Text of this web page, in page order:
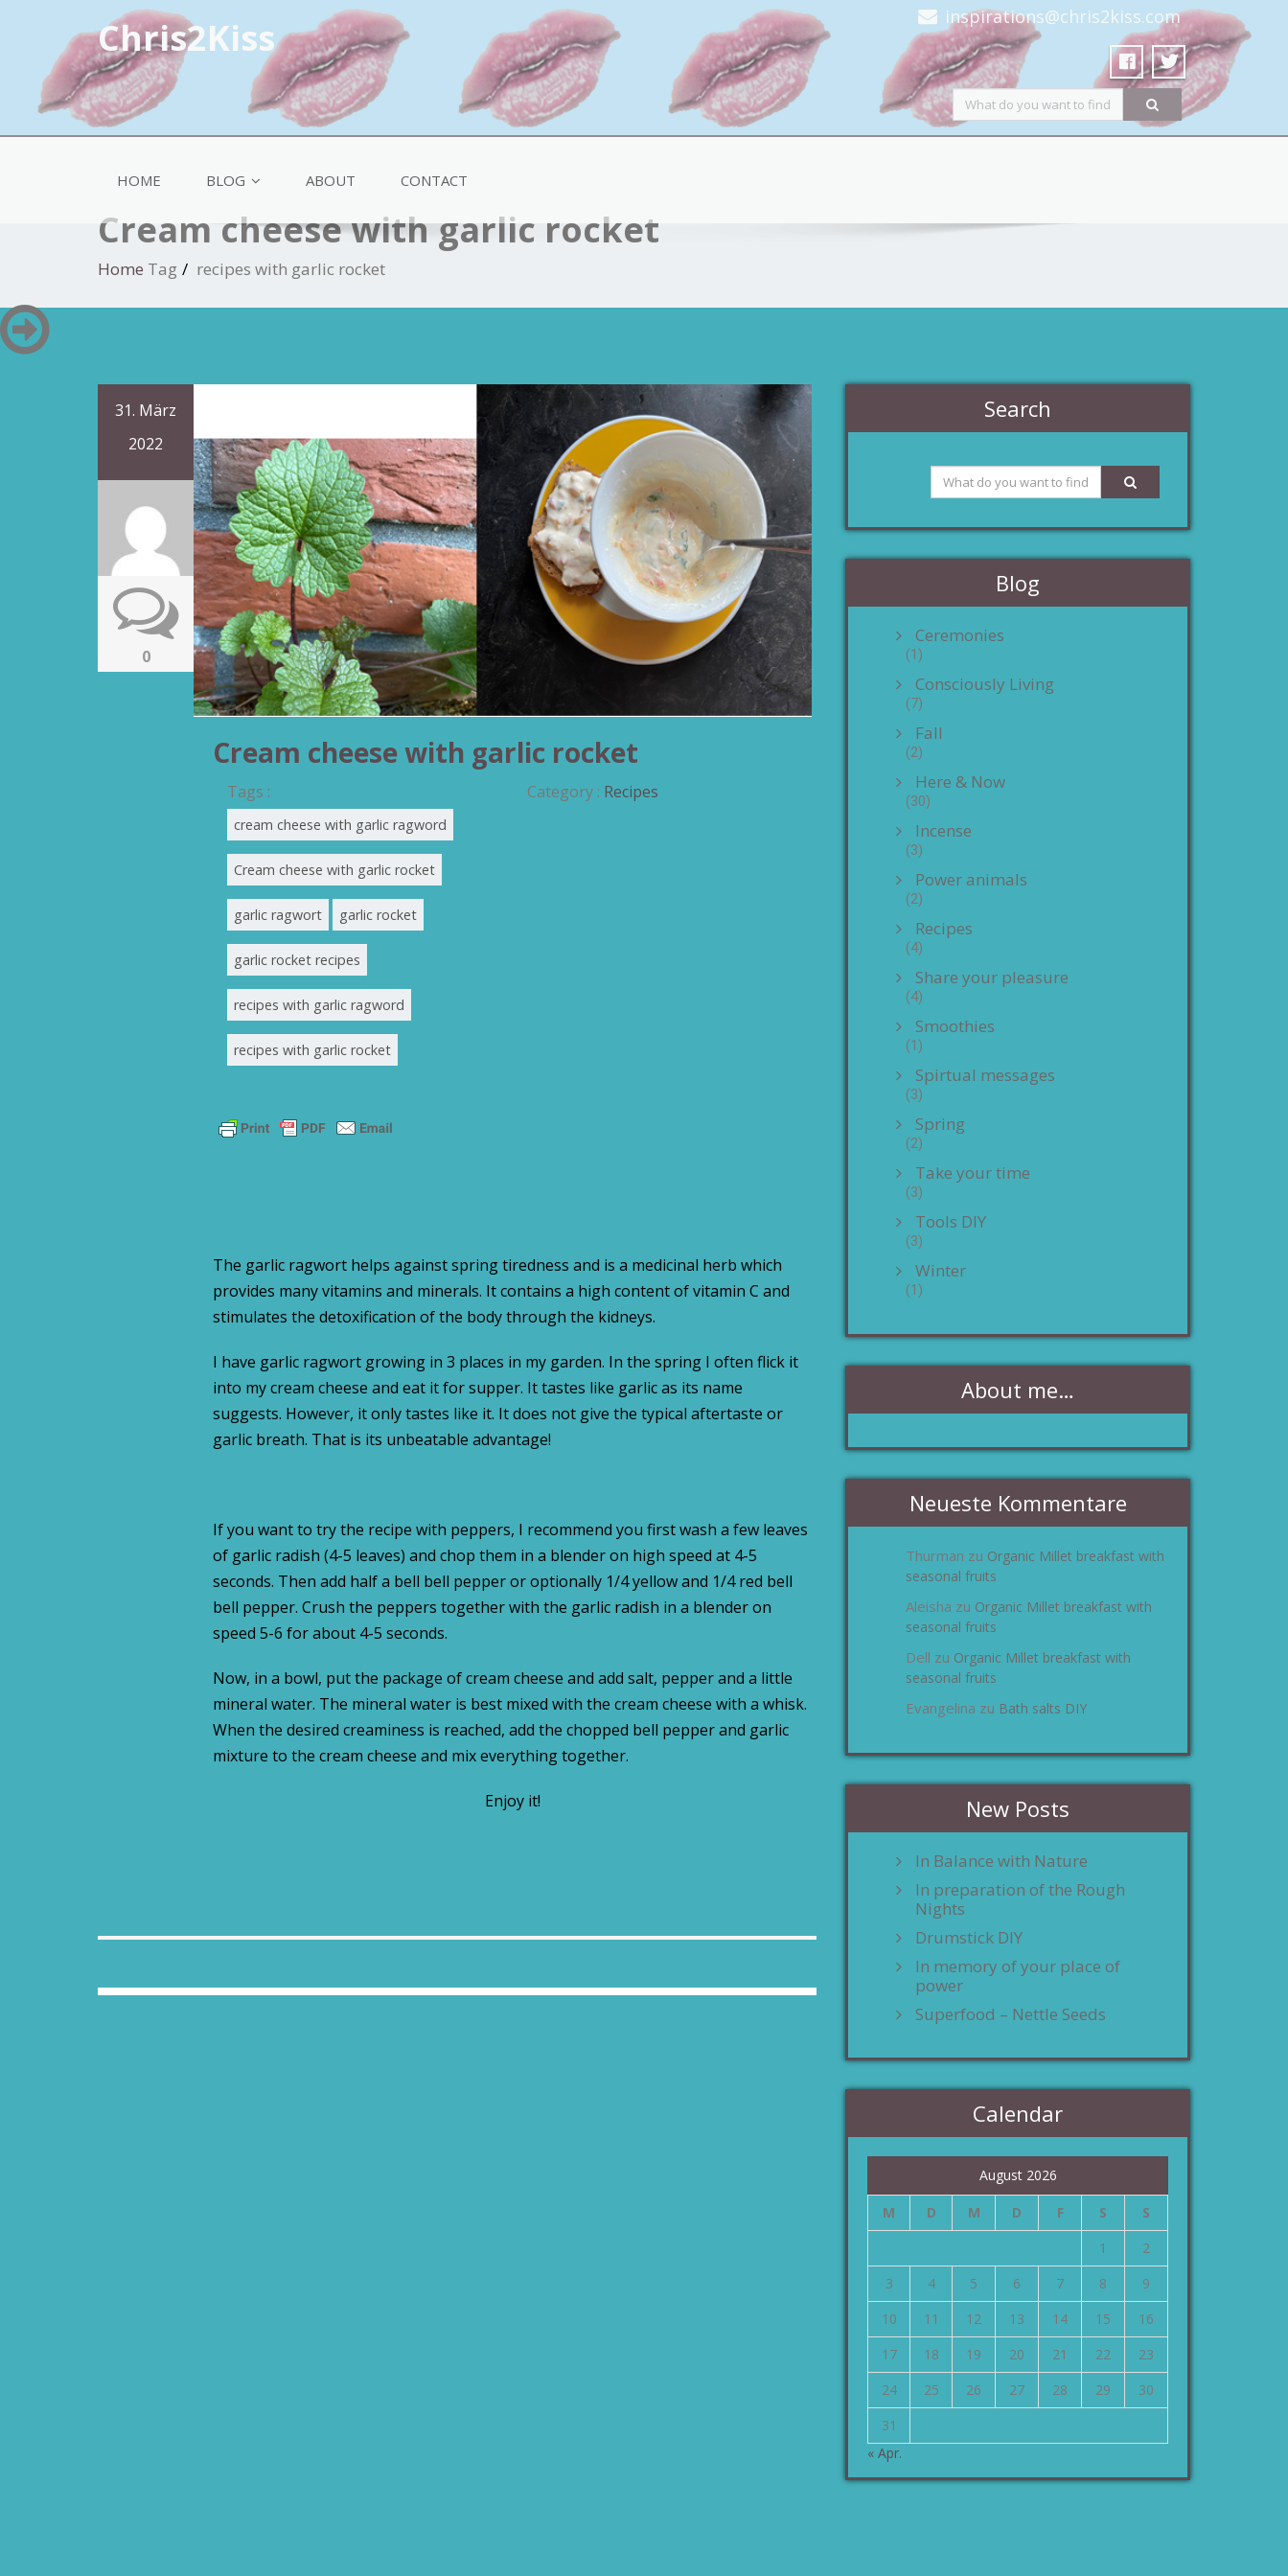
Chris2Kiss inspirations@chris2kiss.com
HOME BLOG ABOUT CONTACT
Cream cheese with garlic rocket
Home Tag recipes with garlic rocket
31. März
2022
0
Cream cheese with garlic rocket
Tags :
cream cheese with garlic ragword
Cream cheese with garlic rocket
garlic ragwort garlic rocket
garlic rocket recipes
recipes with garlic ragword
recipes with garlic rocket
Category : Recipes
The garlic ragwort helps against spring tiredness and is a medicinal herb which
provides many vitamins and minerals. It contains a high content of vitamin C and
stimulates the detoxification of the body through the kidneys.
I have garlic ragwort growing in 3 places in my garden. In the spring I often flick it
into my cream cheese and eat it for supper. It tastes like garlic as its name
suggests. However, it only tastes like it. It does not give the typical aftertaste or
garlic breath. That is its unbeatable advantage!
If you want to try the recipe with peppers, I recommend you first wash a few leaves
of garlic radish (4-5 leaves) and chop them in a blender on high speed at 4-5
seconds. Then add half a bell bell pepper or optionally 1/4 yellow and 1/4 red bell
bell pepper. Crush the peppers together with the garlic radish in a blender on
speed 5-6 for about 4-5 seconds.
Now, in a bowl, put the package of cream cheese and add salt, pepper and a little
mineral water. The mineral water is best mixed with the cream cheese with a whisk.
When the desired creaminess is reached, add the chopped bell pepper and garlic
mixture to the cream cheese and mix everything together.
Enjoy it!
Search
Blog
Ceremonies
(1)
Consciously Living
(7)
Fall
(2)
Here & Now
(30)
Incense
(3)
Power animals
(2)
Recipes
(4)
Share your pleasure
(4)
Smoothies
(1)
Spirtual messages
(3)
Spring
(2)
Take your time
(3)
Tools DIY
(3)
Winter
(1)
About me…
Neueste Kommentare
Thurman zu Organic Millet breakfast with
seasonal fruits
Aleisha zu Organic Millet breakfast with
seasonal fruits
Dell zu Organic Millet breakfast with
seasonal fruits
Evangelina zu Bath salts DIY
New Posts
In Balance with Nature
In preparation of the Rough
Nights
Drumstick DIY
In memory of your place of
power
Superfood – Nettle Seeds
Calendar
August 2026
M D M D F S
S
1
2
3
4 5 6 7 8
9
10
11 12 13 14 15
16
17
18 19 20 21 22
23
24
25 26 27 28 29
30
31
« Apr.